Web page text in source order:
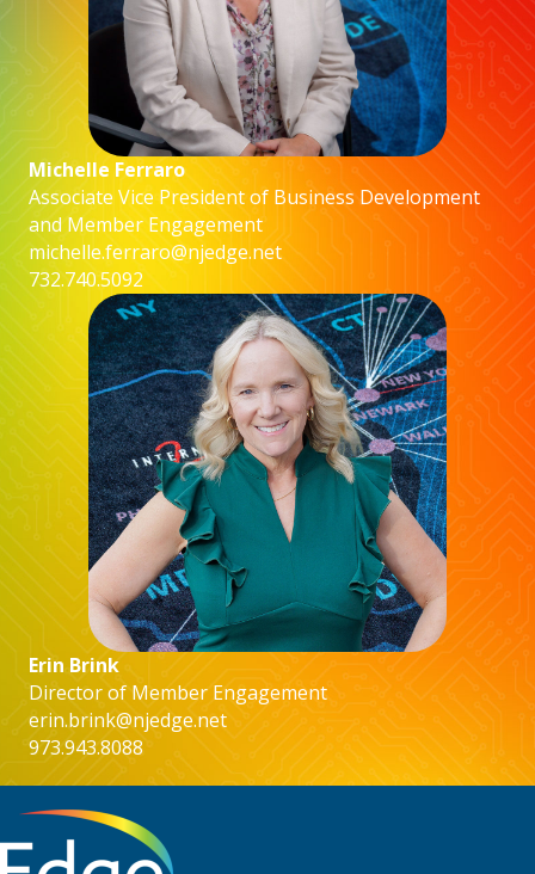
Michelle Ferraro
Associate Vice President of Business Development
and Member Engagement
michelle.ferraro@njedge.net
732.740.5092
Erin Brink
Director of Member Engagement
erin.brink@njedge.net
973.943.8088